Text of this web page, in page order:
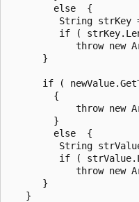
        else  {
String strKey
if (
throw new
      }
if (
        {
throw new
        }
        else  {
String
if (
throw new
      }
   }